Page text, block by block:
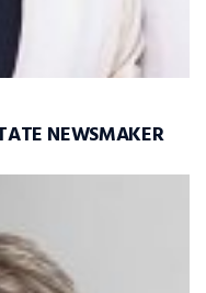
NEWSMAKER